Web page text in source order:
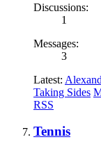
Discussions:
1
Messages:
3
Latest:
Taking Sides
RSS
Tennis